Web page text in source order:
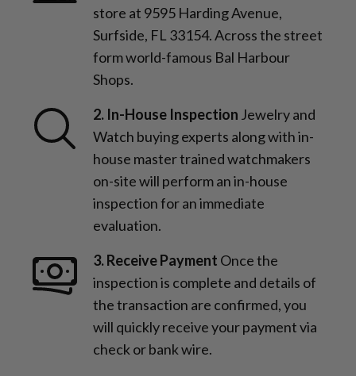
store at 9595 Harding Avenue,
Surfside, FL 33154. Across the street
form world-famous Bal Harbour
Shops.
2. In-House Inspection Jewelry and
Watch buying experts along with in-
house master trained watchmakers
on-site will perform an in-house
inspection for an immediate
evaluation.
3. Receive Payment Once the
inspection is complete and details of
the transaction are confirmed, you
will quickly receive your payment via
check or bank wire.